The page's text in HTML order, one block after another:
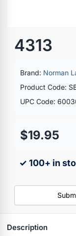
4313
Brand: Norman
Product Code:
UPC Code:
$19.95
✓ 100+ in
Description